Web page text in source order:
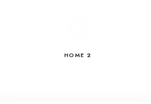
HOME 2